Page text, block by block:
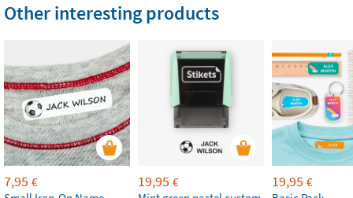
Other interesting products
7,95 €
19,95 €
19,95 €